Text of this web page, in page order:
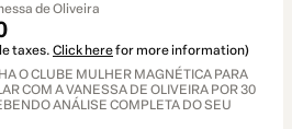
de Oliveira
taxes. Click herefor more information)
O CLUBE MULHER MAGNÉTICA PARA
COM A VANESSA DE OLIVEIRA POR 30
ANÁLISE COMPLETA DO SEU